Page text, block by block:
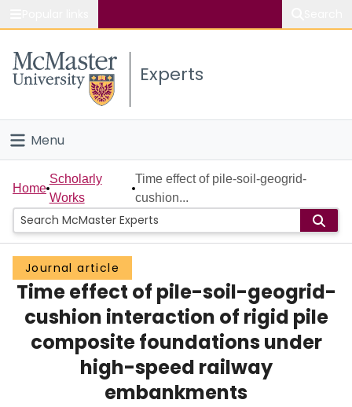
Study
Connect
Experts
Menu
Home
People
Groups
Scholarly Works
About
Home
Scholarly
Works
Time effect of pile-soil-geogrid-
cushion...
Journal article
Time effect of pile-soil-geogrid-
cushion interaction of rigid pile
composite foundations under
high-speed railway
embankments